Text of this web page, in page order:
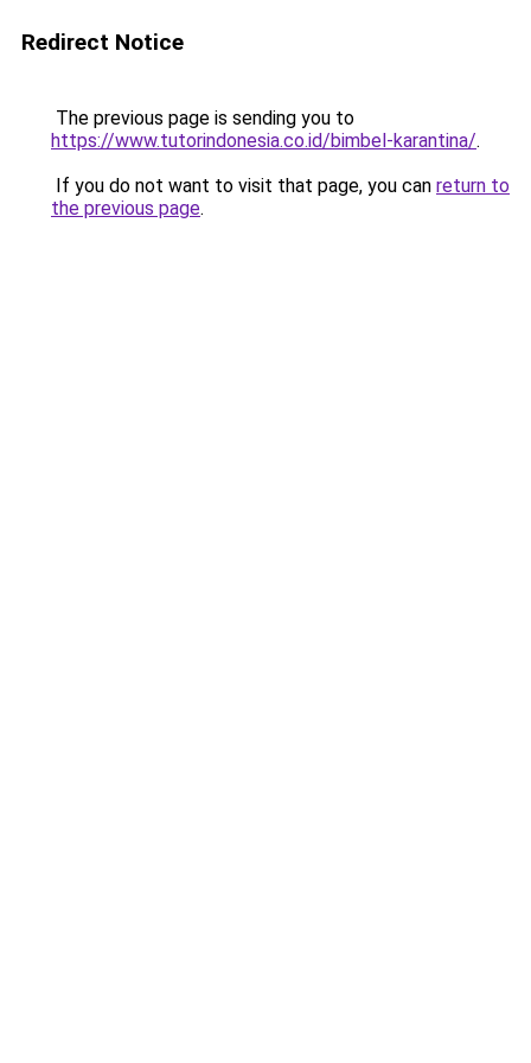
Redirect Notice
The previous page is sending you to
https://www.tutorindonesia.co.id/bimbel-karantina/.
If you do not want to visit that page, you can return to
the previous page.